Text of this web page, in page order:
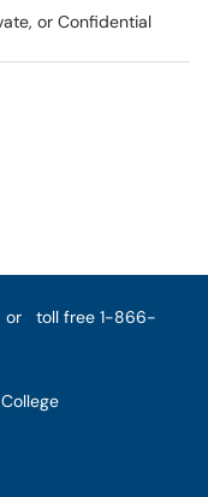
or Confidential
or
toll free 1-866-